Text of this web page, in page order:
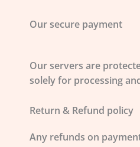
Our secure payment
Our servers are
solely for processing
Return & Refund policy
Any refunds on